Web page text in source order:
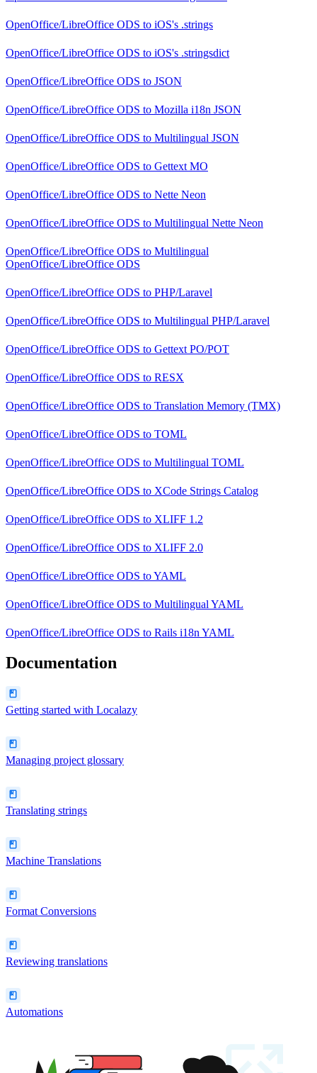
OpenOffice/LibreOffice ODS to iOS's .strings
OpenOffice/LibreOffice ODS to iOS's .stringsdict
OpenOffice/LibreOffice ODS to JSON
OpenOffice/LibreOffice ODS to Mozilla i18n JSON
OpenOffice/LibreOffice ODS to Multilingual JSON
OpenOffice/LibreOffice ODS to Gettext MO
OpenOffice/LibreOffice ODS to Nette Neon
OpenOffice/LibreOffice ODS to Multilingual Nette Neon
OpenOffice/LibreOffice ODS to Multilingual
OpenOffice/LibreOffice ODS
OpenOffice/LibreOffice ODS to PHP/Laravel
OpenOffice/LibreOffice ODS to Multilingual PHP/Laravel
OpenOffice/LibreOffice ODS to Gettext PO/POT
OpenOffice/LibreOffice ODS to RESX
OpenOffice/LibreOffice ODS to Translation Memory (TMX)
OpenOffice/LibreOffice ODS to TOML
OpenOffice/LibreOffice ODS to Multilingual TOML
OpenOffice/LibreOffice ODS to XCode Strings Catalog
OpenOffice/LibreOffice ODS to XLIFF 1.2
OpenOffice/LibreOffice ODS to XLIFF 2.0
OpenOffice/LibreOffice ODS toYAML
OpenOffice/LibreOffice ODS to Multilingual YAML
OpenOffice/LibreOffice ODS to Rails i18n YAML
Documentation
Getting started with Localazy
Managing project glossary
Translating strings
Machine Translations
Format Conversions
Reviewing translations
Automations